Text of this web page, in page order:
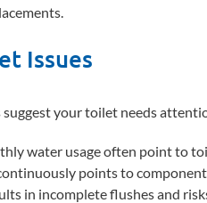
Issues
your toilet needs
water usage often point to
points to
in incomplete flushes and